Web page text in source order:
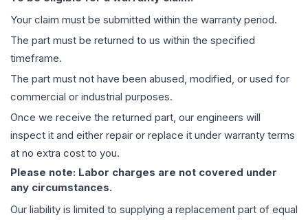
Your claim must be submitted within the warranty period.
The part must be returned to us within the specified
timeframe.
The part must not have been abused, modified, or used for
commercial or industrial purposes.
Once we receive the returned part, our engineers will
inspect it and either repair or replace it under warranty terms
at no extra cost to you.
Please note: Labor charges are not covered under
any circumstances.
Our liability is limited to supplying a replacement part of equal